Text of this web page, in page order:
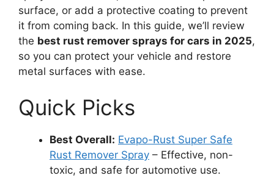
surface, or add a protective coating to prevent
it from coming back. In this guide, we’ll review
the best rust remover sprays for cars in 2025,
so you can protect your vehicle and restore
metal surfaces with ease.
Quick Picks
Best Overall: Evapo-Rust Super Safe
Rust Remover Spray – Effective, non-
toxic, and safe for automotive use.